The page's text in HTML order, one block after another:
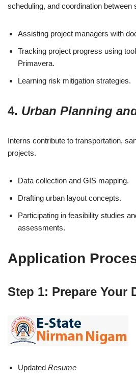
scheduling, and coordination between
Assisting project managers with
Tracking project progress using
Primavera.
Learning risk mitigation strategies.
4. Urban Planning
Interns contribute to transportation,
projects.
Data collection and GIS mapping.
Drafting urban layout concepts.
Participating in feasibility studies
assessments.
Application
Step 1: Prepare Your
Updated Resume